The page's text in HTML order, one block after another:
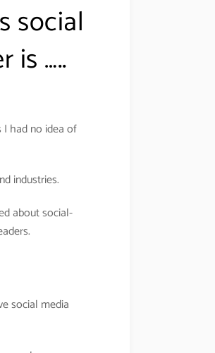
social
is …..
I had no idea of
industries.
about social-
social media